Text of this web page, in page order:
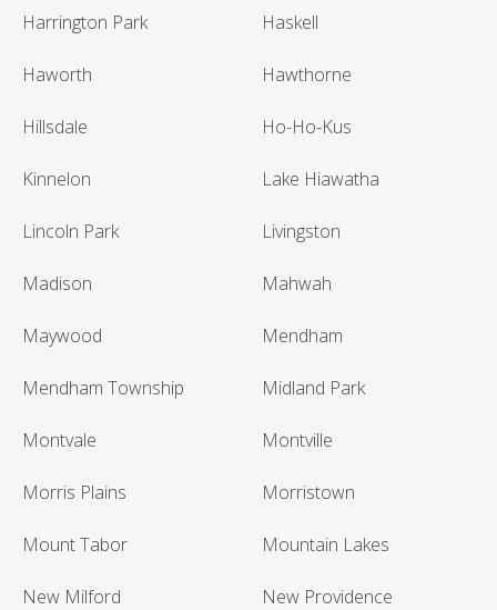
Harrington Park Haskell
Haworth Hawthorne
Hillsdale Ho-Ho-Kus
Kinnelon Lake Hiawatha
Lincoln Park Livingston
Madison Mahwah
Maywood Mendham
Mendham Township Midland Park
Montvale Montville
Morris Plains Morristown
Mount Tabor Mountain Lakes
New Milford New Providence